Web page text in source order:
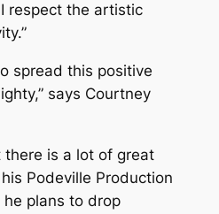
respect the artistic
spread this positive
says Courtney
is a lot of great
Podeville Production
plans to drop